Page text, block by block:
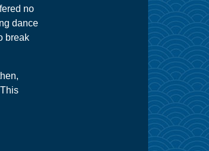
no
dance
break